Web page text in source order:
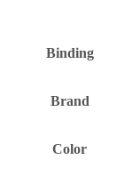
Binding
Brand
Color